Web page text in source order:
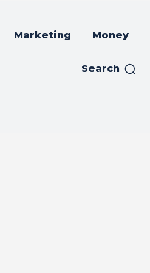
Marketing Money
Search